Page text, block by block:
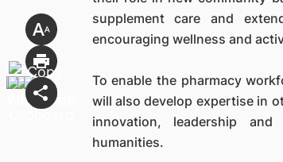
supplement care and
encouraging wellness and
To enable the pharmacy
will also develop expertise in
innovation, leadership
humanities.